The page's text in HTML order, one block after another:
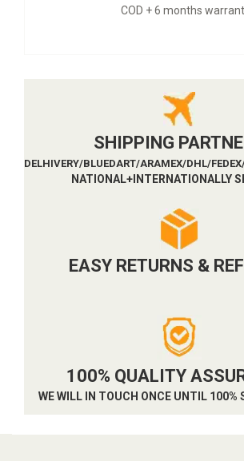
9
SHIPPING
DELHIVERY/BLUEDART/ARAMEX/DHL/
NATIONAL+INTERNATIONALLY
EASY RETURNS &
100% QUALITY
WE WILL IN TOUCH ONCE UNTIL 100%